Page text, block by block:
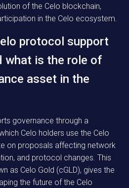
of the Celo blockchain,
in the Celo ecosystem.
protocol support
what is the role of
asset in the
governance through a
Celo holders use the Celo
on proposals affecting network
and protocol changes. This
as Celo Gold (cGLD), gives the
the future of the Celo